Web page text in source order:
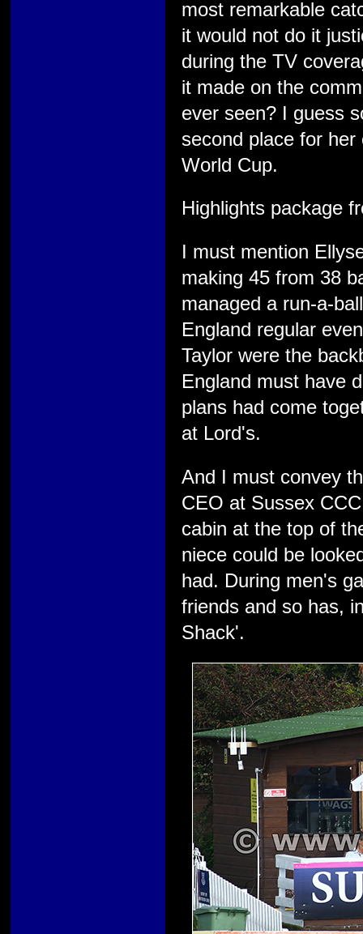
most remarkable
it would not do it
during the TV
it made on the
ever seen? I guess
second place for
World Cup.
Highlights package
I must mention
making 45 from 38
managed a run-a-
England regular
Taylor were the
England must have
plans had come
at Lord's.
And I must convey
CEO at Sussex
cabin at the top of
niece could be
had. During men's
friends and so has,
Shack'.